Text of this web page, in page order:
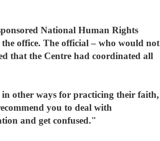
National Human Rights
office. The official – who would not
that the Centre had coordinated all
in other ways for practicing their faith,
you to deal with
and get confused."